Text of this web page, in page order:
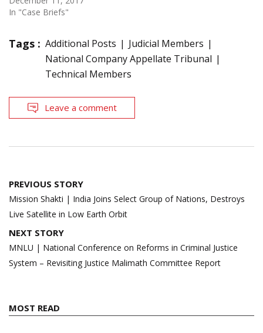
In "Case Briefs"
Tags : Additional Posts
Judicial Members
National Company Appellate Tribunal
Technical Members
Leave a comment
Post
navigation
PREVIOUS STORY
Mission Shakti | India Joins Select Group of Nations, Destroys
Live Satellite in Low Earth Orbit
NEXT STORY
MNLU | National Conference on Reforms in Criminal Justice
System – Revisiting Justice Malimath Committee Report
MOST READ